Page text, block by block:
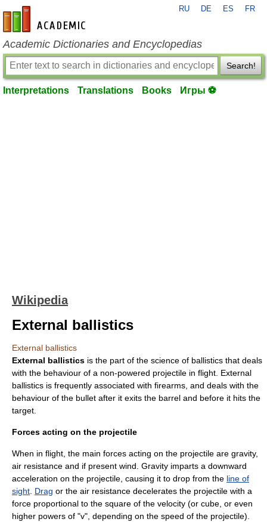
en-academic.com
RU DE ES FR
Academic Dictionaries and Encyclopedias
Search!
Interpretations Translations Books Игры ⚽
Wikipedia
External ballistics
External ballistics
External ballistics is the part of the science of ballistics that deals
with the behaviour of a non-powered projectile in flight. External
ballistics is frequently associated with firearms, and deals with the
behaviour of the bullet after it exits the barrel and before it hits the
target.
Forces acting on the projectile
When in flight, the main forces acting on the projectile are gravity,
air resistance and if present wind . Gravity imparts a downward
acceleration on the projectile, causing it to drop from the line of
sight Drag or the air resistance decelerates the projectile with a
force proportional to the square of the velocity (or cube, or even
higher powers of "v", depending on the speed of the projectile).